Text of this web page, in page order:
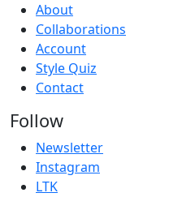
About
Collaborations
Account
Style Quiz
Contact
Follow
Newsletter
Instagram
LTK